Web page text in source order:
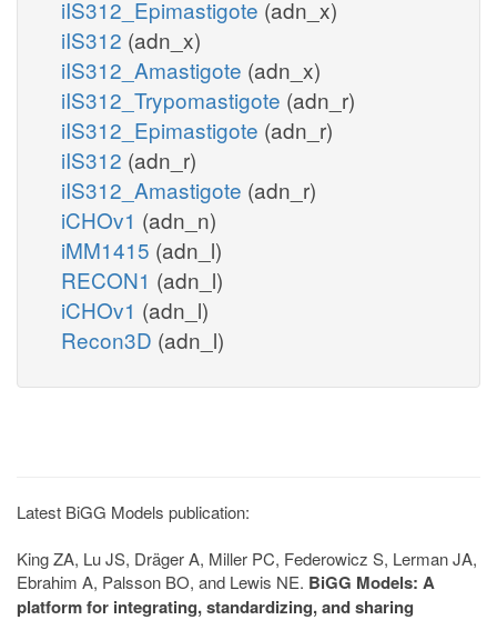
iIS312_Epimastigote (adn_x)
iIS312 (adn_x)
iIS312_Amastigote (adn_x)
iIS312_Trypomastigote (adn_r)
iIS312_Epimastigote (adn_r)
iIS312 (adn_r)
iIS312_Amastigote (adn_r)
iCHOv1 (adn_n)
iMM1415 (adn_l)
RECON1 (adn_l)
iCHOv1 (adn_l)
Recon3D (adn_l)
Latest BiGG Models publication:
King ZA, Lu JS, Dräger A, Miller PC, Federowicz S, Lerman JA,
Ebrahim A, Palsson BO, and Lewis NE. BiGG Models: A
platform for integrating, standardizing, and sharing